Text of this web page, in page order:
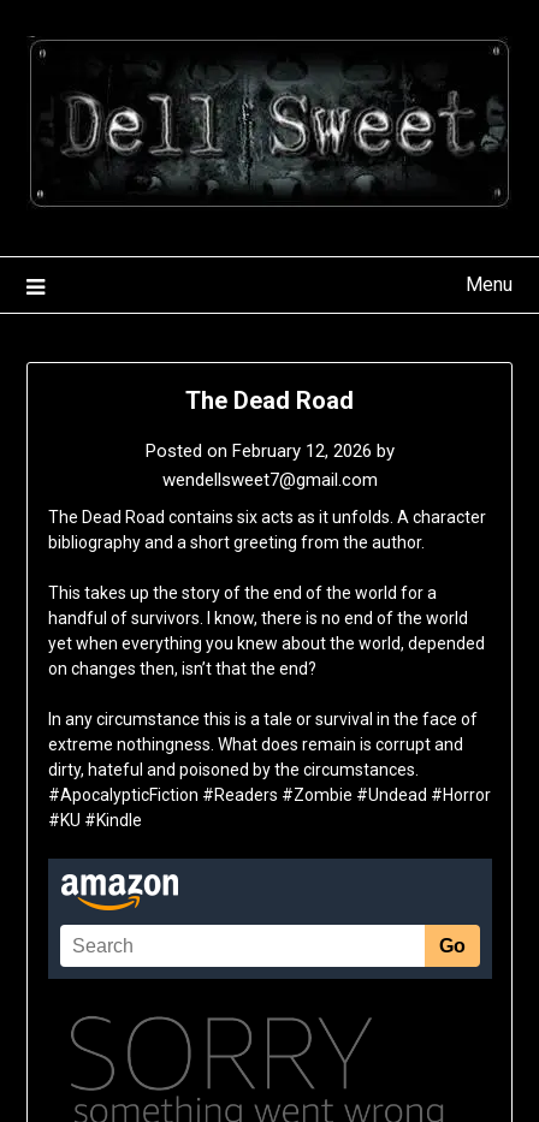
Menu
The Dead Road
Posted on February 12, 2026 by
wendellsweet7@gmail.com
The Dead Road contains six acts as it unfolds. A character
bibliography and a short greeting from the author.
This takes up the story of the end of the world for a
handful of survivors. I know, there is no end of the world
yet when everything you knew about the world, depended
on changes then, isn’t that the end?
In any circumstance this is a tale or survival in the face of
extreme nothingness. What does remain is corrupt and
dirty, hateful and poisoned by the circumstances.
#ApocalypticFiction #Readers #Zombie #Undead #Horror
#KU #Kindle